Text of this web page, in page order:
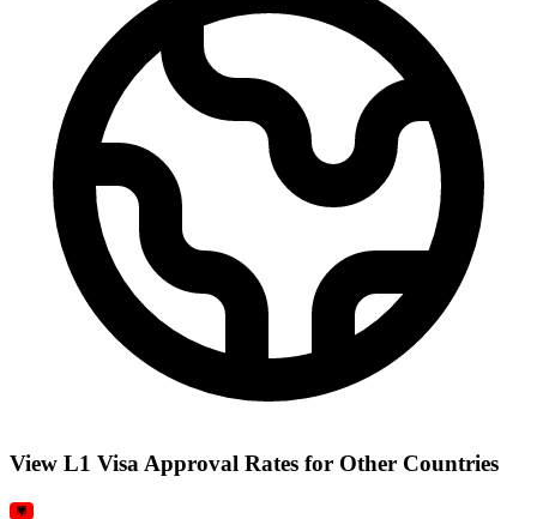
View L1 Visa Approval Rates for Other Countries